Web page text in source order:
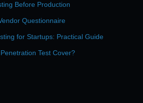
Before Production
Questionnaire
for Startups: Practical Guide
Test Cover?